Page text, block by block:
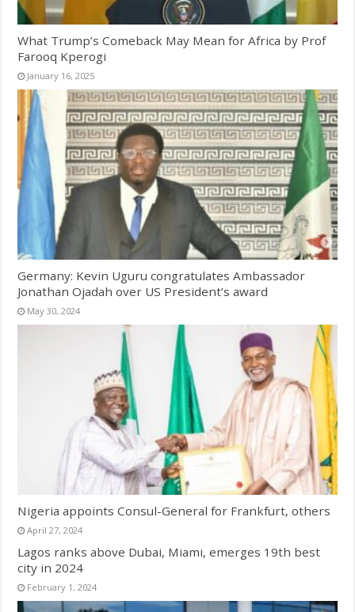
What Trump’s Comeback May Mean for Africa by Prof
Farooq Kperogi
January 16, 2025
Germany: Kevin Uguru congratulates Ambassador
Jonathan Ojadah over US President’s award
May 30, 2024
Nigeria appoints Consul-General for Frankfurt, others
April 27, 2024
Lagos ranks above Dubai, Miami, emerges 19th best
city in 2024
February 1, 2024